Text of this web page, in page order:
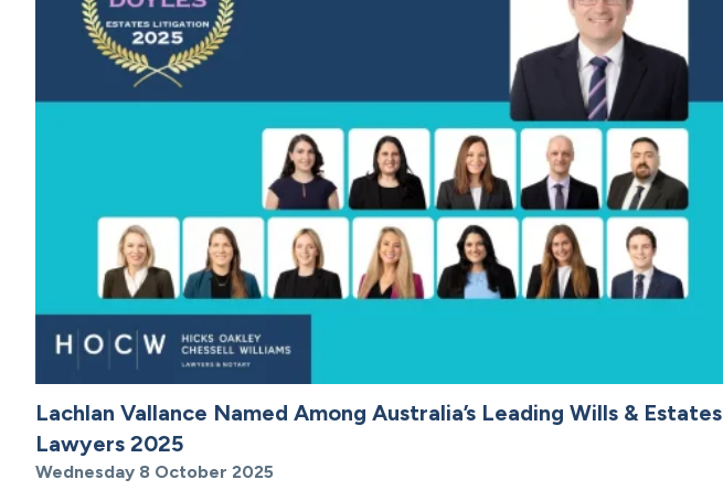
Lachlan Vallance Named Among Australia’s Leading Wills & Estates
Lawyers 2025
Wednesday 8 October 2025